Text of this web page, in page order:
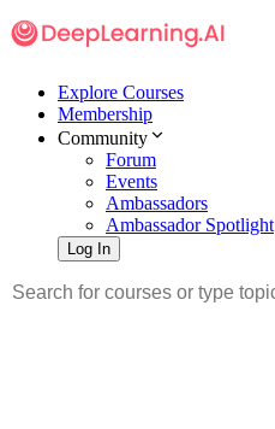
Explore Courses
Membership
Community
Forum
Events
Ambassadors
Ambassador Spotlight
Log In